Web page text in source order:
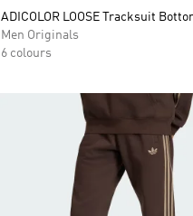
ADICOLOR LOOSE Tracksuit
Men Originals
6 colours